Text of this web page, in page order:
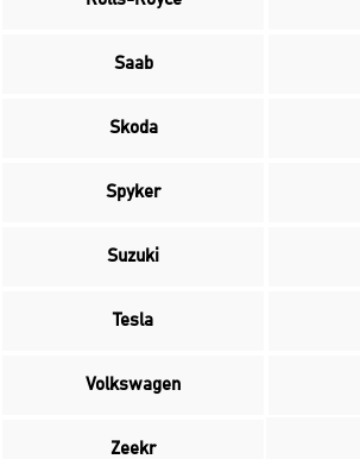
Saab
Skoda
Spyker
Suzuki
Tesla
Volkswagen
Zeekr